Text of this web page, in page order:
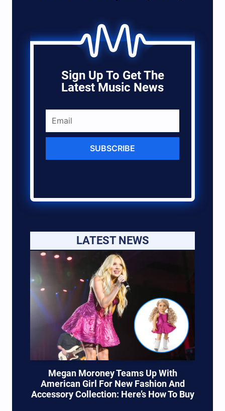
Sign Up To Get The
Latest Music News
SUBSCRIBE
LATEST NEWS
Megan Moroney Teams Up With
American Girl For New Fashion And
Accessory Collection: Here’s How To Buy